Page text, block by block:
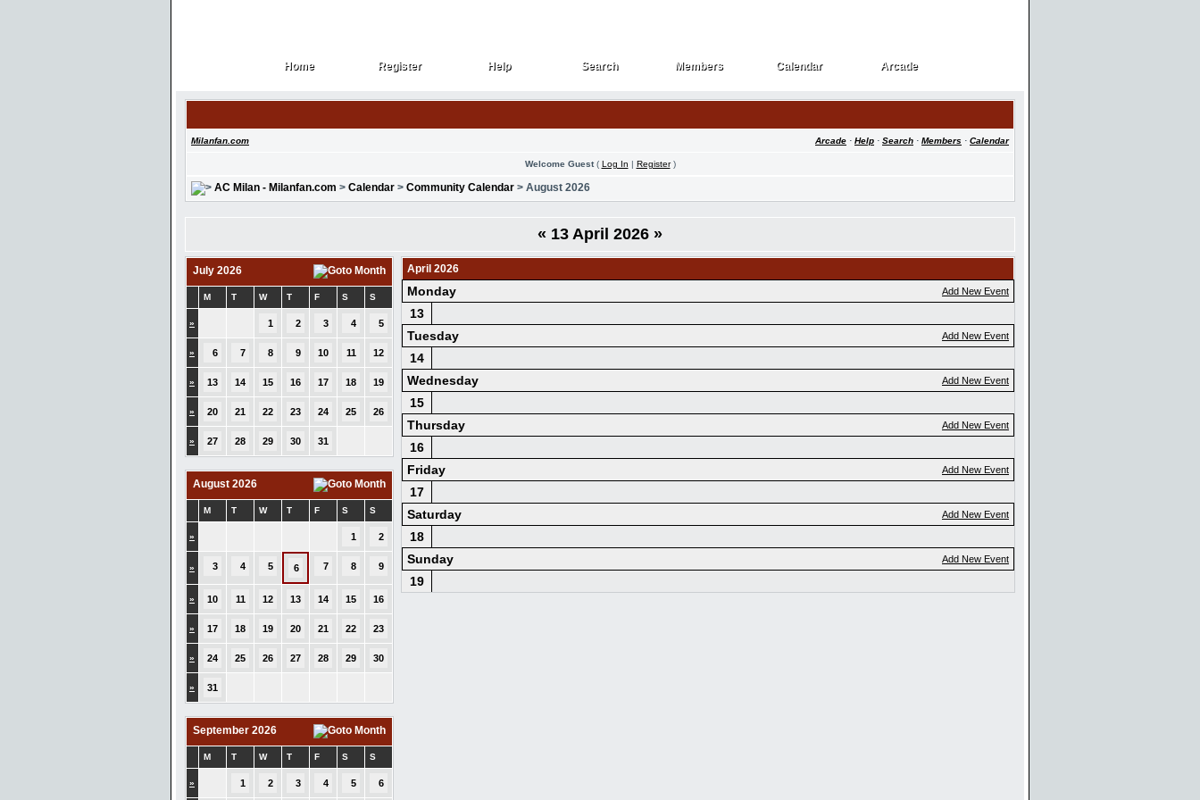
Home
Home Register
Register Help
Help Search
Search Members
Members Calendar
Calendar Arcade
Arcade
Milanfan.com Arcade · Help · Search · Members · Calendar
Welcome Guest( Log In | Register)
AC Milan - Milanfan.com > Calendar > Community Calendar > August 2026
« 13 April 2026 »
July 2026
M T W T F S S
» 1 2 3 4 5
» 6 7 8 9 10 11 12
» 13 14 15 16 17 18 19
» 20 21 22 23 24 25 26
» 27 28 29 30 31
August 2026
M T W T F S S
» 1 2
» 3 4 5 6 7 8 9
» 10 11 12 13 14 15 16
» 17 18 19 20 21 22 23
» 24 25 26 27 28 29 30
» 31
September 2026
M T W T F S S
» 1 2 3 4 5 6
April 2026
Add New Event
Monday
13
Add New Event
Tuesday
14
Add New Event
Wednesday
15
Add New Event
Thursday
16
Add New Event
Friday
17
Add New Event
Saturday
18
Add New Event
Sunday
19